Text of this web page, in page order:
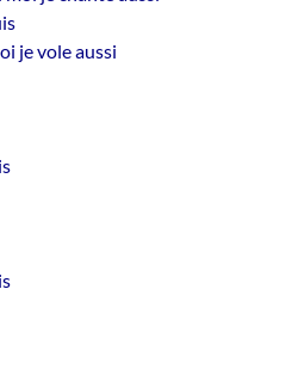
je vole aussi